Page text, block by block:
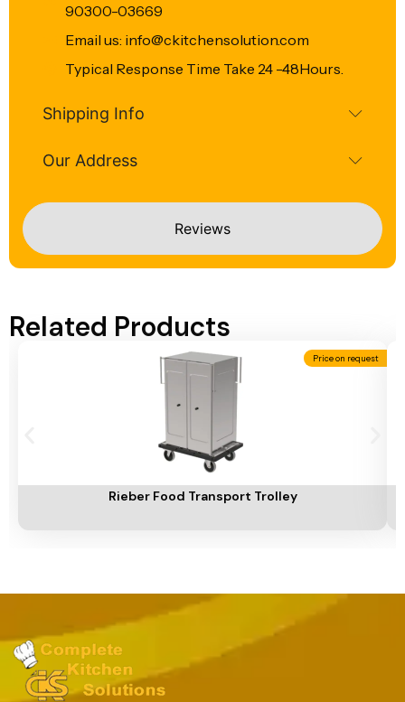
Reviews
90300-03669
Email us: info@ckitchensolution.com
Typical Response Time Take 24 -48Hours.
Shipping Info
Our Address
Related Products
Price on request
Rieber Food Transport Trolley